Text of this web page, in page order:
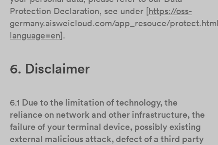
Protection Declaration, see under [https://oss-
germany.aisweicloud.com/app_resouce/
language=en].
6. Disclaimer
6.1 Due to the limitation of technology, the
reliance on network and other infrastructure, the
failure of your terminal device, possibly existing
external malicious attack, defect of a third party